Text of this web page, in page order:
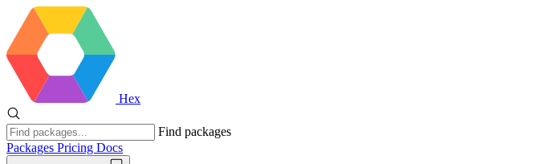
Hex
Find packages
Packages Pricing Docs